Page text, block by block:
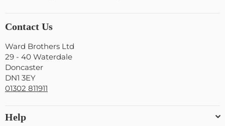
Contact Us
Ward Brothers Ltd
29 - 40 Waterdale
Doncaster
DN1 3EY
01302 811911
Help